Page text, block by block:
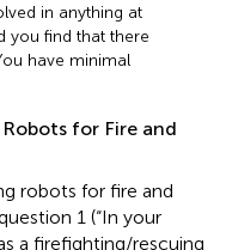
in anything at
you find that there
have minimal
for Fire and
robots for fire and
1 (“In your
a firefighting/rescuing